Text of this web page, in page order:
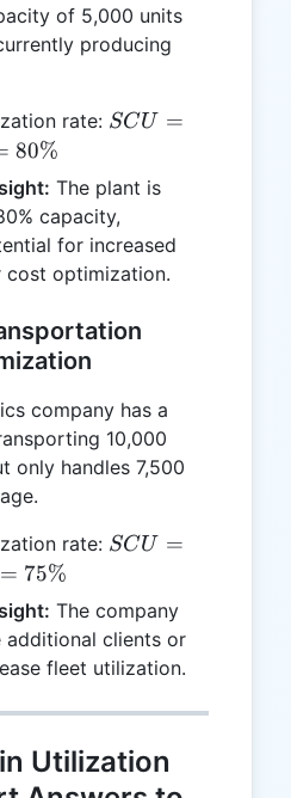
of 5,000 units
producing
rate: SCU =
{5,000}
\times 100
= 80\%
SCU =
80%
The plant is
capacity,
for increased
cost optimization.
company has a
10,000
only handles 7,500
rate: SCU =
\times 100
= 75\%
SCU =
= 75%
The company
additional clients or
fleet utilization.
Utilization